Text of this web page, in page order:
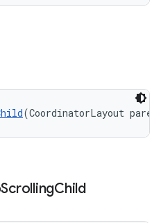
(CoordinatorLayout
ScrollingChild